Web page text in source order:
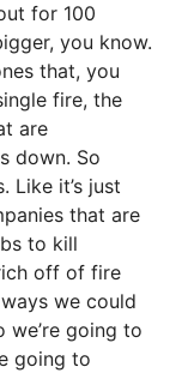
for 100
you know.
that, you
fire, the
are
down. So
Like it’s just
that are
to kill
off of fire
we could
we’re going to
going to